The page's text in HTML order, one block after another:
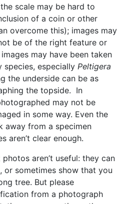
scale may be hard to
of a coin or other
overcome this); images may
be of the right feature or
may have been taken
species, especially Peltigera
the underside can be as
the topside. In
may not be
in some way. Even the
away from a specimen
aren’t clear enough.
aren’t useful: they can
or sometimes show that you
tree. But please
from a photograph